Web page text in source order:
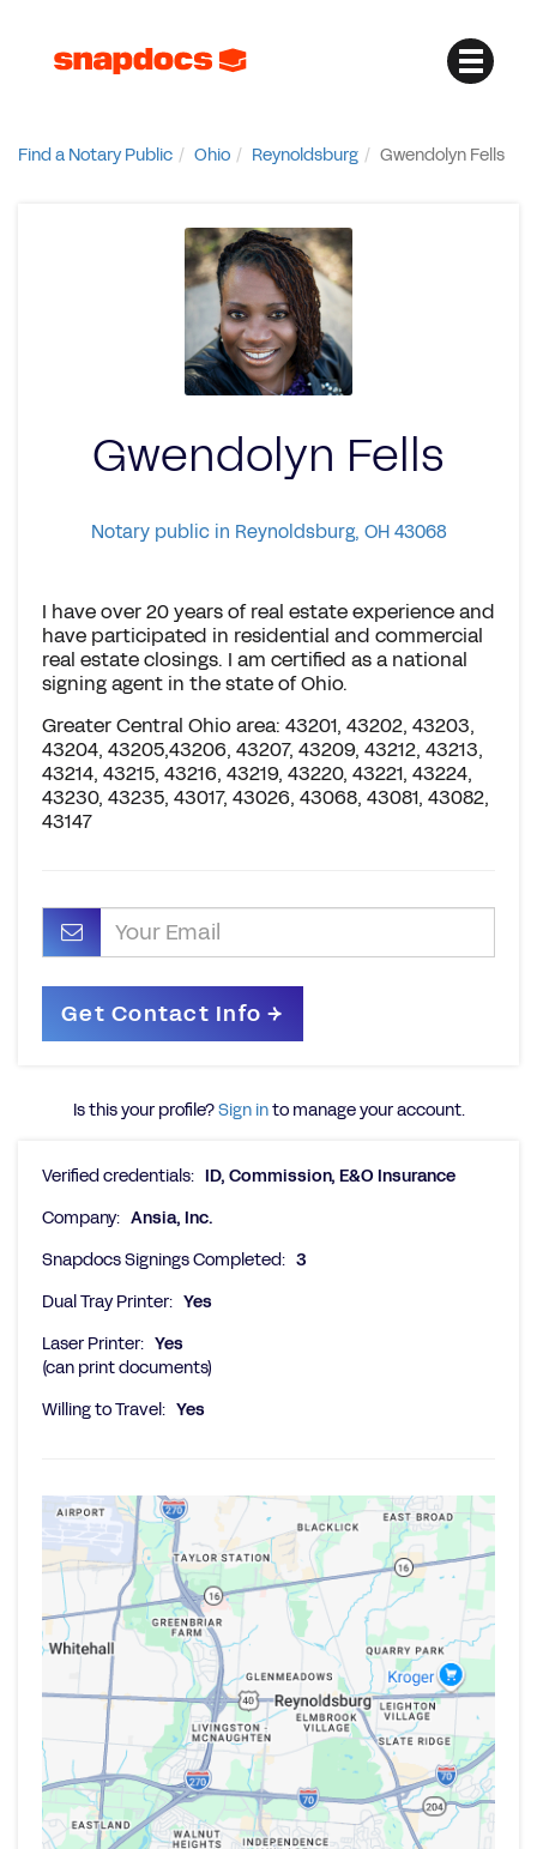
Find a Notary Public Ohio Reynoldsburg Gwendolyn Fells
Gwendolyn Fells
Notary public in Reynoldsburg, OH 43068
I have over 20 years of real estate experience and
have participated in residential and commercial
real estate closings. I am certified as a national
signing agent in the state of Ohio.
Greater Central Ohio area: 43201, 43202, 43203,
43204, 43205,43206, 43207, 43209, 43212, 43213,
43214, 43215, 43216, 43219, 43220, 43221, 43224,
43230, 43235, 43017, 43026, 43068, 43081, 43082,
43147
Is this your profile?Sign into manage your account.
Verified credentials: ID, Commission, E&O Insurance
Company: Ansia, Inc.
Snapdocs Signings Completed: 3
Dual Tray Printer: Yes
Laser Printer: Yes
(can print documents)
Willing to Travel: Yes